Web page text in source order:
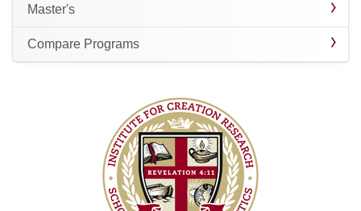
Master's
Compare Programs